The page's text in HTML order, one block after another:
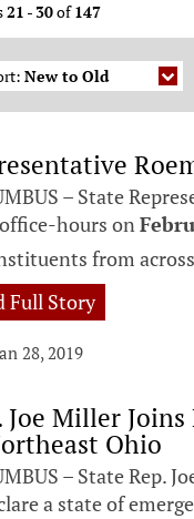
21 - 30of147
New to Old
– State
hours on
from
Full Story
28, 2019
Joe Miller
Ohio
– State Rep.
a state of